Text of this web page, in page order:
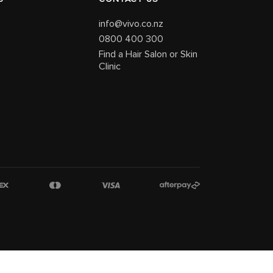
info@vivo.co.nz
0800 400 300
Find a Hair Salon or Skin
Clinic